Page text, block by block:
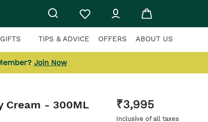
GIFTS TIPS & ADVICE OFFERS ABOUT US
Join Now
Cream - 300ML ₹3,995
Inclusive of all taxes